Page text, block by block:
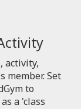
activity,
member. Set
to
a 'class